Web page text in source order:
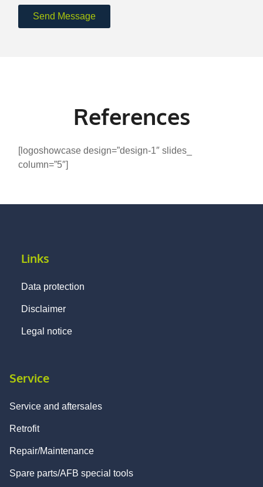
Send Message
References
[logoshowcase design=”design-1″ slides_
column=”5″]
Links
Data protection
Disclaimer
Legal notice
Service
Service and aftersales
Retrofit
Repair/Maintenance
Spare parts/AFB special tools